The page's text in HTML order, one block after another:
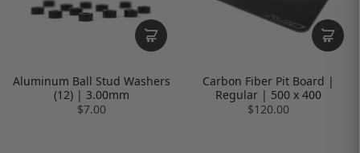
Aluminum Ball Stud Washers
(12) | 3.00mm
$7.00
Carbon Fiber Pit Board |
Regular | 500 x 400
$120.00